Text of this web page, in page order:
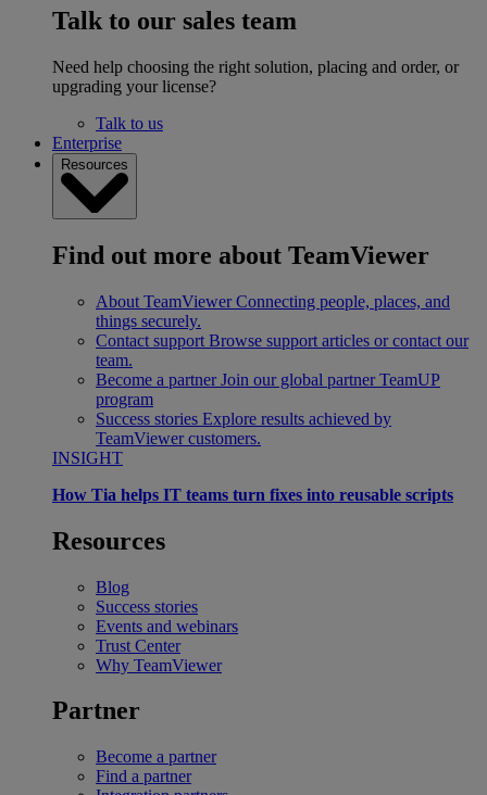
Talk to our sales team
Need help choosing the right solution, placing and order, or
upgrading your license?
Talk to us
Enterprise
Resources
Find out more about TeamViewer
About TeamViewer Connecting people, places, and
things securely.
Contact support Browse support articles or contact our
team.
Become a partner Join our global partner TeamUP
program
Success stories Explore results achieved by
TeamViewer customers.
INSIGHT
How Tia helps IT teams turn fixes into reusable scripts
Resources
Blog
Success stories
Events and webinars
Trust Center
Why TeamViewer
Partner
Become a partner
Find a partner